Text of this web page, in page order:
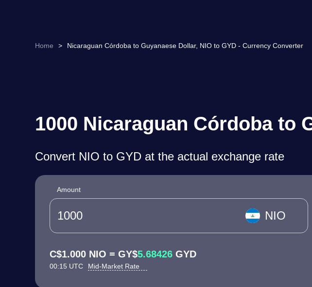
Home > Nicaraguan Córdoba to Guyanaese Dollar, NIO to GYD - Currency Converter
1000 Nicaraguan Córdoba to
Convert NIO to GYD at the actual exchange rate
Amount
NIO
C$1.000 NIO = GY$5.68426 GYD
00:15 UTC Mid-Market Rate